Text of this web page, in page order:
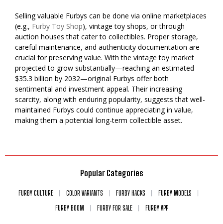
Selling valuable Furbys can be done via online marketplaces
(e.g., Furby Toy Shop), vintage toy shops, or through
auction houses that cater to collectibles. Proper storage,
careful maintenance, and authenticity documentation are
crucial for preserving value. With the vintage toy market
projected to grow substantially—reaching an estimated
$35.3 billion by 2032—original Furbys offer both
sentimental and investment appeal. Their increasing
scarcity, along with enduring popularity, suggests that well-
maintained Furbys could continue appreciating in value,
making them a potential long-term collectible asset.
Popular Categories
FURBY CULTURE COLOR VARIANTS FURBY HACKS
FURBY MODELS
FURBY BOOM
FURBY FOR SALE FURBY APP